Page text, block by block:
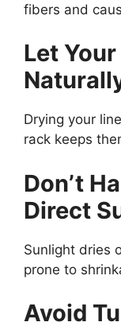
fibers and
Let
Drying your
rack keeps
Don’t
Direct
Sunlight dries
prone to
Avoid